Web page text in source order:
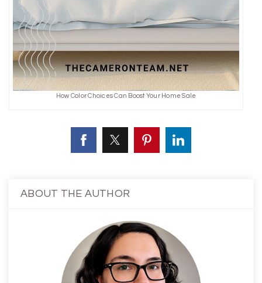
How Color Choices Can Boost Your Home Sale
ABOUT THE AUTHOR